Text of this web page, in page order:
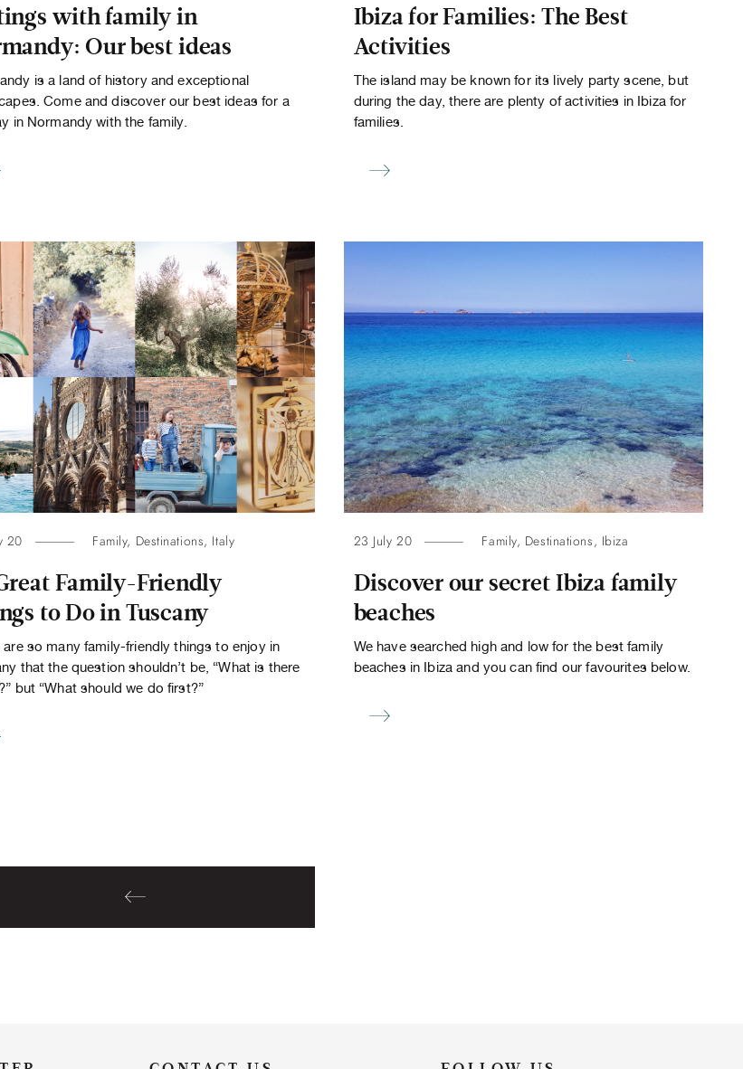
with family in
Our best ideas
is a land of history and exceptional
Come and discover our best ideas for a
in Normandy with the family.
Ibiza for Families: The Best
Activities
The island may be known for its lively party scene, but
during the day, there are plenty of activities in Ibiza for
families.
20 Family, Destinations, Italy
Family-Friendly
to Do in Tuscany
are so many family-friendly things to enjoy in
that the question shouldn’t be, “What is there
but “What should we do first?”
23 July 20 Family, Destinations, Ibiza
Discover our secret Ibiza family
beaches
We have searched high and low for the best family
beaches in Ibiza and you can find our favourites below.